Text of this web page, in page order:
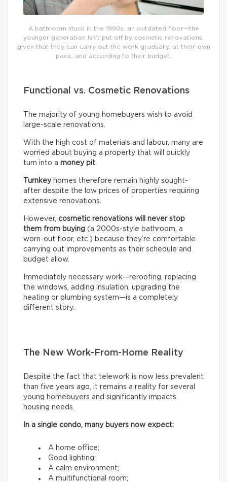
A bathroom stuck in the 1990s, an outdated floor—the
younger generation isn’t put off by cosmetic renovations,
given that they can carry out the work gradually, at their own
pace, and according to their budget.
Functional vs. Cosmetic Renovations
The majority of young homebuyers wish to avoid
large-scale renovations.
With the high cost of materials and labour, many are
worried about buying a property that will quickly
turn into a money pit.
Turnkeyhomes therefore remain highly sought-
after despite the low prices of properties requiring
extensive renovations.
However, cosmetic renovations will never stop
them from buying (a 2000s-style bathroom, a
worn-out floor, etc.) because they’re comfortable
carrying out improvements as their schedule and
budget allow.
Immediately necessary work—reroofing, replacing
the windows, adding insulation, upgrading the
heating or plumbing system—is a completely
different story.
The New Work-From-Home Reality
Despite the fact that telework is now less prevalent
than five years ago, it remains a reality for several
young homebuyers and significantly impacts
housing needs.
In a single condo, many buyers now expect:
A home office;
Good lighting;
A calm environment;
A multifunctional room;